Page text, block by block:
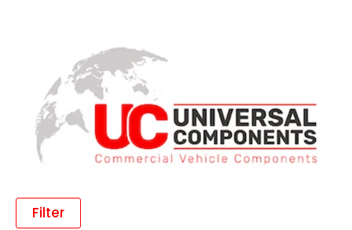
Filter